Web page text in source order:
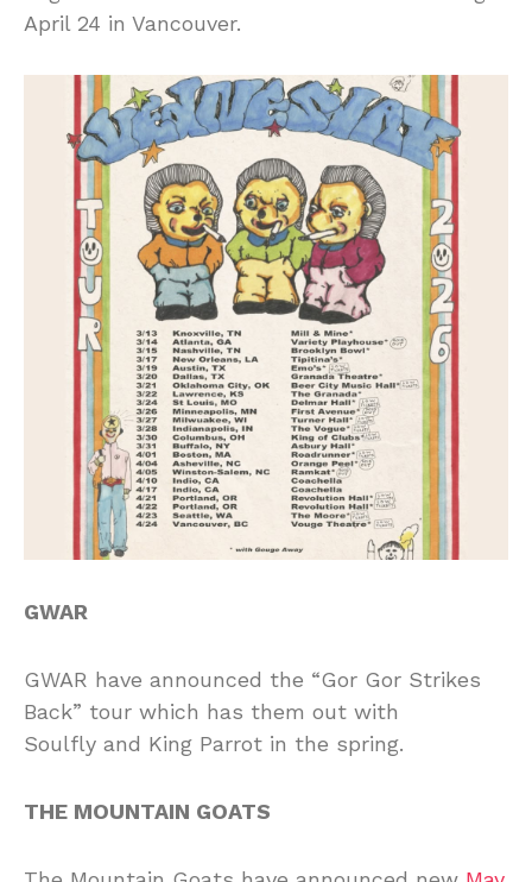
April 24 in Vancouver.
GWAR
GWAR have announced the “Gor Gor Strikes
Back” tour which has them out with
Soulfly and King Parrot in the spring.
THE MOUNTAIN GOATS